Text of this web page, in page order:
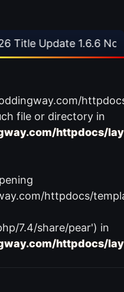
Title Update 1.6.6 Now
file or directory in
httpdocs/
httpdocs/
7.4/share/pear') in
httpdocs/